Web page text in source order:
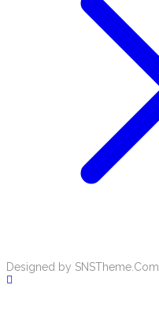
Designed by SNSTheme.Com